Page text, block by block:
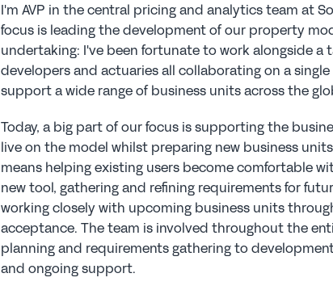
I'm AVP in the central pricing and analytics team at
focus is leading the development of our property
undertaking: I've been fortunate to work alongside a
developers and actuaries all collaborating on a
support a wide range of business units across the
Today, a big part of our focus is supporting the
live on the model whilst preparing new business
means helping existing users become comfortable
new tool, gathering and refining requirements for
working closely with upcoming business units
acceptance. The team is involved throughout the
planning and requirements gathering to
and ongoing support.